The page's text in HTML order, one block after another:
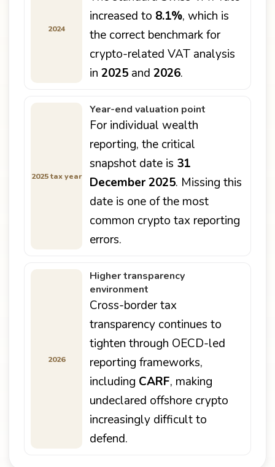
2024
increased to 8.1%, which is
the correct benchmark for
crypto-related VAT analysis
in 2025 and 2026.
2025 tax year
Year-end valuation point
For individual wealth
reporting, the critical
snapshot date is 31
December 2025. Missing this
date is one of the most
common crypto tax reporting
errors.
2026
Higher transparency
environment
Cross-border tax
transparency continues to
tighten through OECD-led
reporting frameworks,
including CARF, making
undeclared offshore crypto
increasingly difficult to
defend.